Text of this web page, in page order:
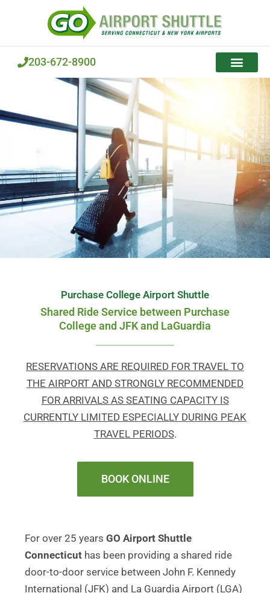
203-672-8900
Purchase College Airport Shuttle
Shared Ride Service between Purchase
College and JFK and LaGuardia
RESERVATIONS ARE REQUIRED FOR TRAVEL TO
THE AIRPORT AND STRONGLY RECOMMENDED
FOR ARRIVALS AS SEATING CAPACITY IS
CURRENTLY LIMITED ESPECIALLY DURING PEAK
TRAVEL PERIODS.
BOOK ONLINE
For over 25 years GO Airport Shuttle
Connecticut has been providing a shared ride
door-to-door service between John F. Kennedy
International (JFK) and La Guardia Airport (LGA)